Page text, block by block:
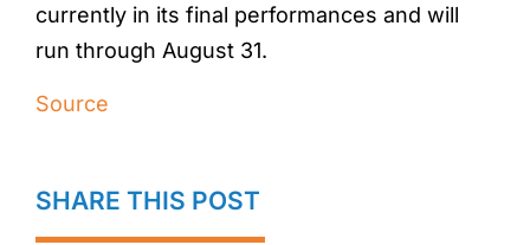
currently in its final performances and will
run through August 31.
Source
SHARE THIS POST